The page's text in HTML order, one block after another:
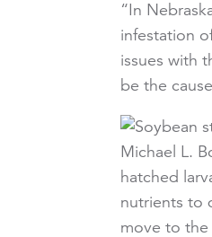
“In
infestation
issues with
be the
hatched
nutrients to
move to the